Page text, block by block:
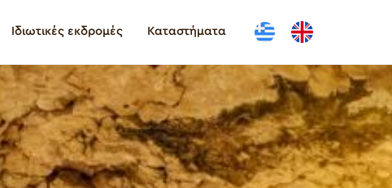
Ιδιωτικές εκδρομές Καταστήματα